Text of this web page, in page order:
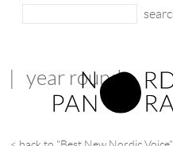
year round